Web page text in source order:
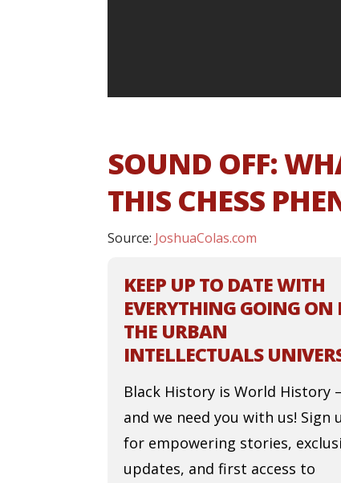
SOUND OFF:
THIS CHESS
Source: JoshuaColas.com
KEEP UP TO DATE WITH
EVERYTHING GOING ON
THE URBAN
INTELLECTUALS
Black History is World History
and we need you with us! Sign
for empowering stories,
updates, and first access to